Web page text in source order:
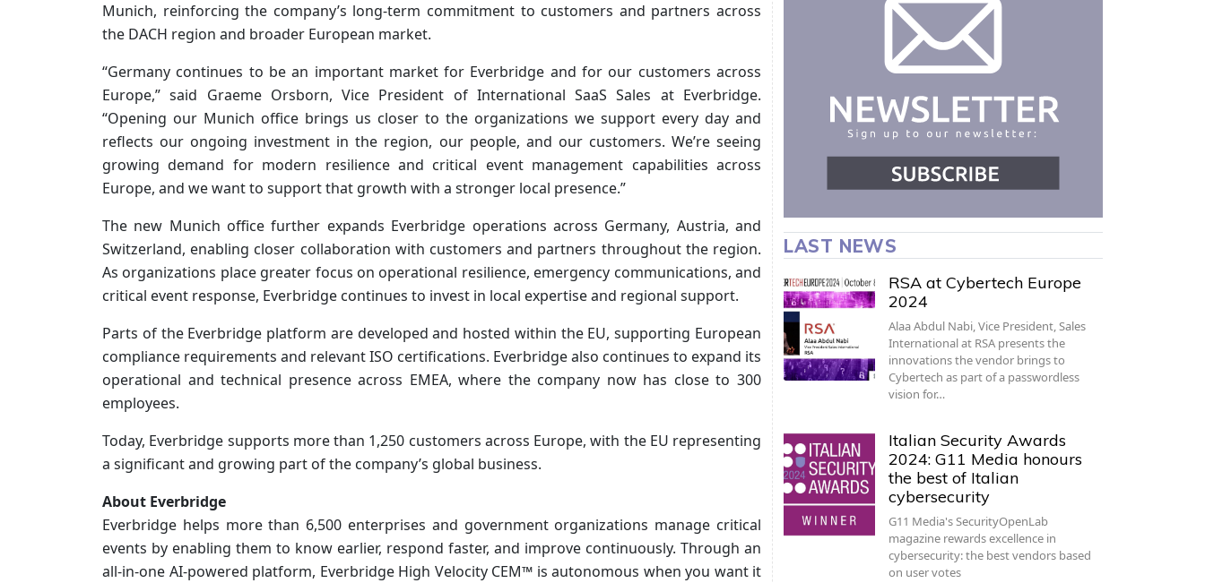
Munich, reinforcing the company’s long-term commitment to customers and partners across
the DACH region and broader European market.
“Germany continues to be an important market for Everbridge and for our customers across
Europe,” said Graeme Orsborn, Vice President of International SaaS Sales at Everbridge.
“Opening our Munich office brings us closer to the organizations we support every day and
reflects our ongoing investment in the region, our people, and our customers. We’re seeing
growing demand for modern resilience and critical event management capabilities across
Europe, and we want to support that growth with a stronger local presence.”
The new Munich office further expands Everbridge operations across Germany, Austria, and
Switzerland, enabling closer collaboration with customers and partners throughout the region.
As organizations place greater focus on operational resilience, emergency communications, and
critical event response, Everbridge continues to invest in local expertise and regional support.
Parts of the Everbridge platform are developed and hosted within the EU, supporting European
compliance requirements and relevant ISO certifications. Everbridge also continues to expand its
operational and technical presence across EMEA, where the company now has close to 300
employees.
Today, Everbridge supports more than 1,250 customers across Europe, with the EU representing
a significant and growing part of the company’s global business.
About Everbridge
Everbridge helps more than 6,500 enterprises and government organizations manage critical
events by enabling them to know earlier, respond faster, and improve continuously. Through an
all-in-one AI-powered platform, Everbridge High Velocity CEM™ is autonomous when you want it
LAST NEWS
RSA at Cybertech Europe
2024
Alaa Abdul Nabi, Vice President, Sales
International at RSA presents the
innovations the vendor brings to
Cybertech as part of a passwordless
vision for…
Italian Security Awards
2024: G11 Media honours
the best of Italian
cybersecurity
G11 Media's SecurityOpenLab
magazine rewards excellence in
cybersecurity: the best vendors based
on user votes